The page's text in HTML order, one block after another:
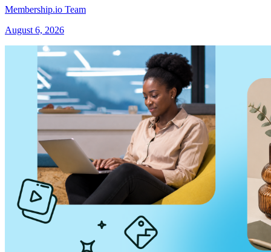
Membership.io Team
August 6, 2026